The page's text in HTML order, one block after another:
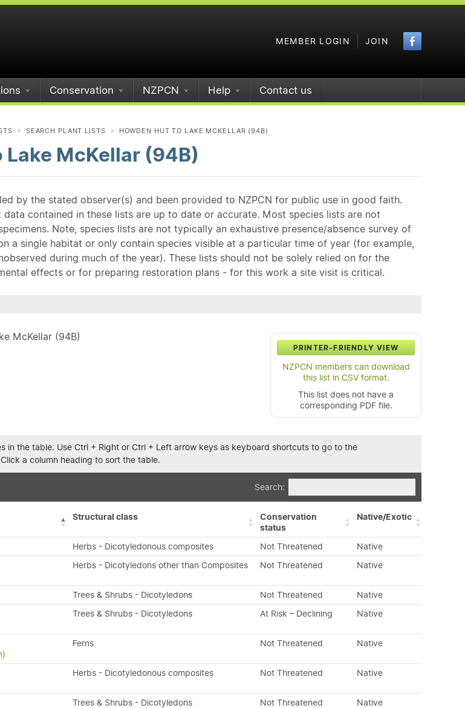
MEMBER LOGIN JOIN
Conservation NZPCN Help Contact us
SEARCH PLANT LISTS HOWDEN HUT TO LAKE MCKELLAR (94B)
McKellar (94B)
by the stated observer(s) and been provided to NZPCN for public use in good faith.
data contained in these lists are up to date or accurate. Most species lists are not
Note, species lists are not typically an exhaustive presence/absence survey of
a single habitat or only contain species visible at a particular time of year (for example,
during much of the year). These lists should not be solely relied on for the
effects or for preparing restoration plans - for this work a site visit is critical.
PRINTER-FRIENDLY VIEW
NZPCN members can download
this list in CSV format.
This list does not have a
corresponding PDF file.
McKellar (94B)
in the table. Use Ctrl + Right or Ctrl + Left arrow keys as keyboard shortcuts to go to the
a column heading to sort the table.
Search:
Structural class
Conservation
status
Native/Exotic
Herbs - Dicotyledonous composites Not Threatened
Native
Herbs - Dicotyledons other than Composites Not Threatened Native
Trees & Shrubs - Dicotyledons Not Threatened
Native
Trees & Shrubs - Dicotyledons At Risk – Declining Native
Ferns Not Threatened Native
Herbs - Dicotyledonous composites Not Threatened Native
Trees & Shrubs - Dicotyledons Not Threatened
Native